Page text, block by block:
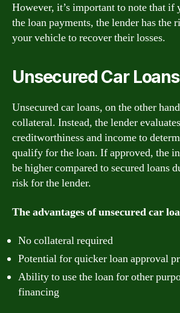
However, it’s important to note that if
the loan payments, the lender has the
your vehicle to recover their losses.
Unsecured Car Loans
Unsecured car loans, on the other
collateral. Instead, the lender
creditworthiness and income to
qualify for the loan. If approved, the
be higher compared to secured loans
risk for the lender.
The advantages of unsecured car
No collateral required
Potential for quicker loan approval
Ability to use the loan for other
financing